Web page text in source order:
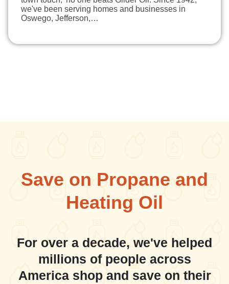
we've been serving homes and businesses in
Oswego, Jefferson,…
Save on Propane and
Heating Oil
For over a decade, we've helped
millions of people across
America shop and save on their